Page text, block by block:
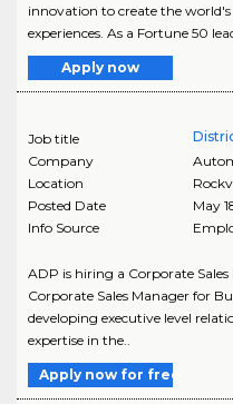
innovation to create the
experiences. As a Fortune 50
Apply now
Job title
Company
Location
Posted Date
May
Info Source
ADP is hiring a Corporate
Corporate Sales Manager for
developing executive level
expertise in the..
Apply now for free